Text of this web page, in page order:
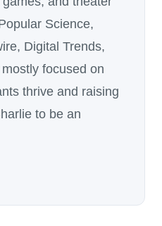
Science,
Digital Trends,
focused on
thrive and raising
to be an